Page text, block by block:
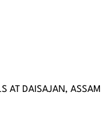
AT DAISAJAN, ASSAM